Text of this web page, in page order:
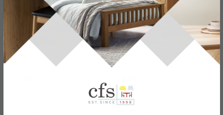
Chateau Dining Table -
120cm - 4 Seater -
Chateau Dining Table -
120cm - 4 Seater -
Save: 23%